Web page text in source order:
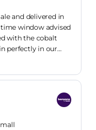
consideration.
and delivered in
window advised
with the cobalt
perfectly in our
and turn into a
it as comfortable to
than our
purchase and
.